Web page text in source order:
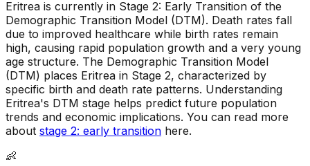
Eritrea is currently in Stage 2: Early Transition of the
Demographic Transition Model (DTM). Death rates fall
due to improved healthcare while birth rates remain
high, causing rapid population growth and a very young
age structure. The Demographic Transition Model
(DTM) places Eritrea in Stage 2, characterized by
specific birth and death rate patterns. Understanding
Eritrea's DTM stage helps predict future population
trends and economic implications. You can read more
about stage 2: early transition here.
👶